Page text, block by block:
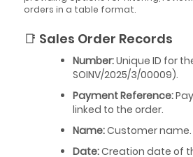
orders in a table format.
📑 Sales Order Records
Number:Unique ID for
SOINV/2025/3/00009).
Payment Reference:
linked to the order.
Name:Customer name.
Date:Creation date of